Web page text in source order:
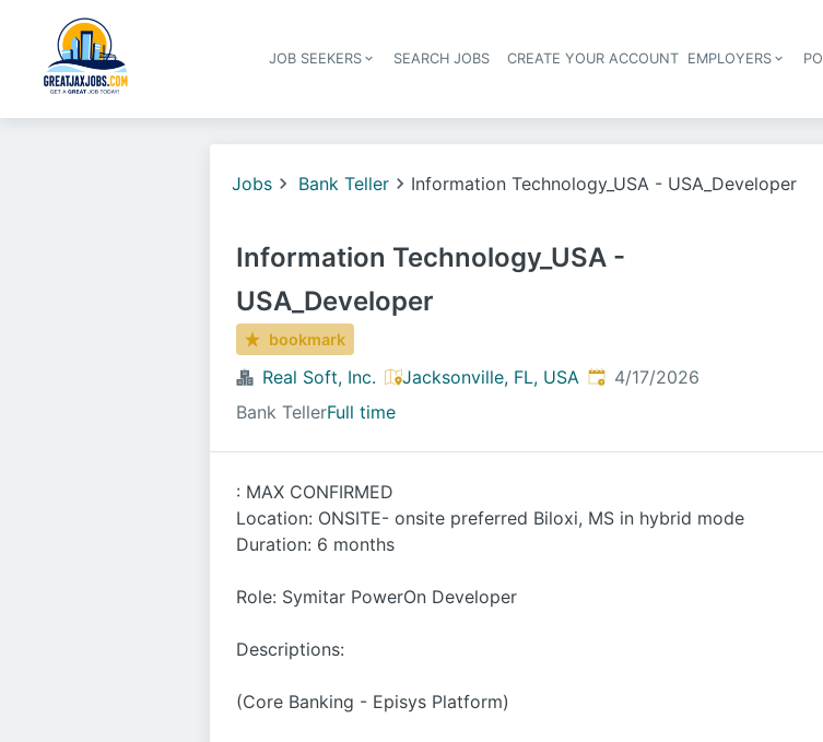
JOB SEEKERS SEARCH JOBS CREATE YOUR ACCOUNT EMPLOYERS
Jobs Bank Teller Information Technology_USA - USA_Developer
Information Technology_USA -
USA_Developer
bookmark
Real Soft, Inc. Jacksonville, FL, USA Published:
4/17/2026
Bank TellerFull time
: MAX CONFIRMED
Location: ONSITE- onsite preferred Biloxi, MS in hybrid mode
Duration: 6 months
Role: Symitar PowerOn Developer
Descriptions:
(Core Banking - Episys Platform)